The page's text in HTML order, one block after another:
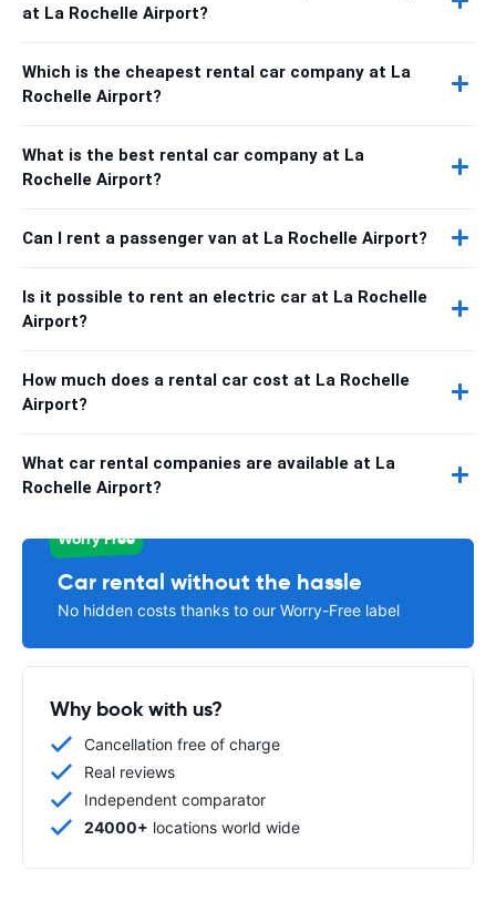
at La Rochelle Airport?
Which is the cheapest rental car company at La
Rochelle Airport?
What is the best rental car company at La
Rochelle Airport?
Can I rent a passenger van at La Rochelle Airport?
Is it possible to rent an electric car at La Rochelle
Airport?
How much does a rental car cost at La Rochelle
Airport?
What car rental companies are available at La
Rochelle Airport?
Worry Free
Car rental without the hassle
No hidden costs thanks to our Worry-Free label
Why book with us?
Cancellation free of charge
Real reviews
Independent comparator
24000+ locations world wide